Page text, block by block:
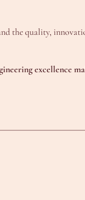
the quality,
excellence